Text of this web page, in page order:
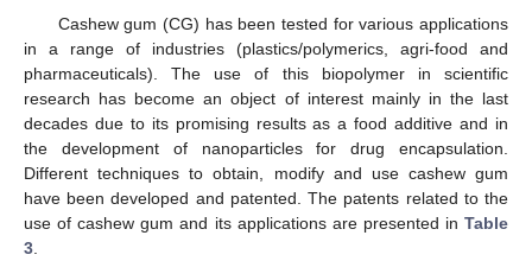
Cashew gum (CG) has been tested for various applications
in a range of industries (plastics/polymerics, agri-food and
pharmaceuticals). The use of this biopolymer in scientific
research has become an object of interest mainly in the last
decades due to its promising results as a food additive and in
the development of nanoparticles for drug encapsulation.
Different techniques to obtain, modify and use cashew gum
have been developed and patented. The patents related to the
use of cashew gum and its applications are presented in Table
3.